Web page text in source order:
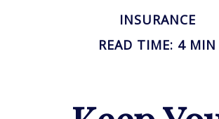
INSURANCE
READ TIME: 4 MIN